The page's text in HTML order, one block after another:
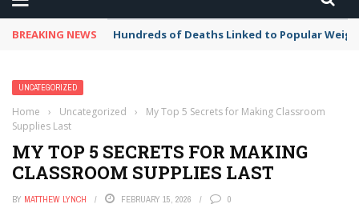
BREAKING NEWS Hundreds of Deaths Linked to Popular
UNCATEGORIZED
Home › Uncategorized ›
My Top 5 Secrets for Making Classroom
Supplies Last
MY TOP 5 SECRETS FOR MAKING
CLASSROOM SUPPLIES LAST
BY MATTHEW LYNCH FEBRUARY 15, 2026 0